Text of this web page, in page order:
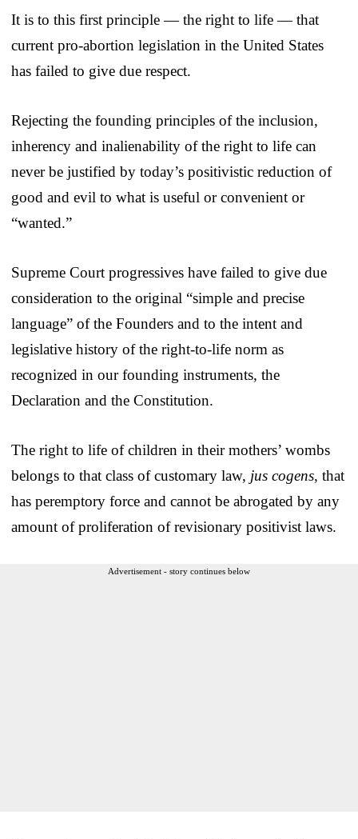
It is to this first principle — the right to life — that
current pro-abortion legislation in the United States
has failed to give due respect.
Rejecting the founding principles of the inclusion,
inherency and inalienability of the right to life can
never be justified by today’s positivistic reduction of
good and evil to what is useful or convenient or
“wanted.”
Supreme Court progressives have failed to give due
consideration to the original “simple and precise
language” of the Founders and to the intent and
legislative history of the right-to-life norm as
recognized in our founding instruments, the
Declaration and the Constitution.
The right to life of children in their mothers’ wombs
belongs to that class of customary law, jus cogens, that
has peremptory force and cannot be abrogated by any
amount of proliferation of revisionary positivist laws.
Advertisement - story continues below